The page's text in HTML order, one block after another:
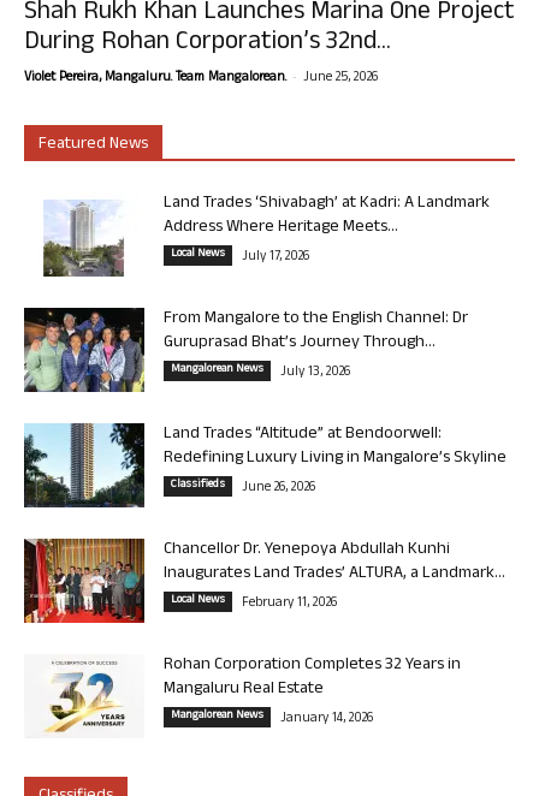
Shah Rukh Khan Launches Marina One Project
During Rohan Corporation’s 32nd...
Violet Pereira, Mangaluru. Team Mangalorean. - June 25, 2026
Featured News
Land Trades ‘Shivabagh’ at Kadri: A Landmark
Address Where Heritage Meets...
Local News July 17, 2026
From Mangalore to the English Channel: Dr
Guruprasad Bhat’s Journey Through...
Mangalorean News July 13, 2026
Land Trades “Altitude” at Bendoorwell:
Redefining Luxury Living in Mangalore’s Skyline
Classifieds June 26, 2026
Chancellor Dr. Yenepoya Abdullah Kunhi
Inaugurates Land Trades’ ALTURA, a Landmark...
Local News February 11, 2026
Rohan Corporation Completes 32 Years in
Mangaluru Real Estate
Mangalorean News January 14, 2026